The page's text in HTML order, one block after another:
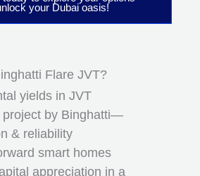
your Dubai oasis!
Flare JVT?
yields in JVT
project by Binghatti—
& reliability
smart homes
appreciation in a